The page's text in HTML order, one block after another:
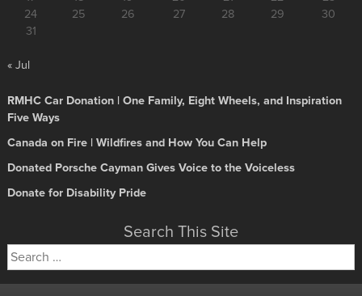
24
25 26 27 28 29
30
31
« Jul
RMHC Car Donation | One Family, Eight Wheels, and Inspiration
Five Ways
Canada on Fire | Wildfires and How You Can Help
Donated Porsche Cayman Gives Voice to the Voiceless
Donate for Disability Pride
Search This Site
Search
for: